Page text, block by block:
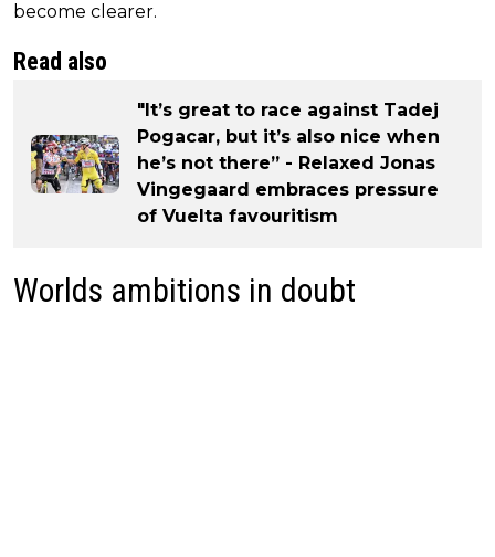
become clearer.
Read also
"It’s great to race against Tadej
Pogacar, but it’s also nice when
he’s not there” - Relaxed Jonas
Vingegaard embraces pressure
of Vuelta favouritism
Worlds ambitions in doubt